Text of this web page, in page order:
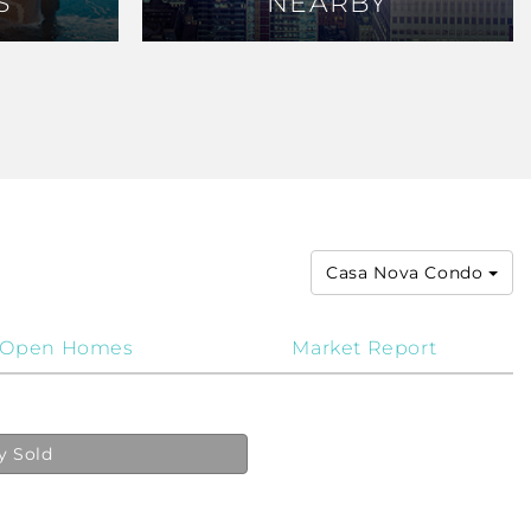
Casa Nova Condo
Market Report
Open Homes
Sold